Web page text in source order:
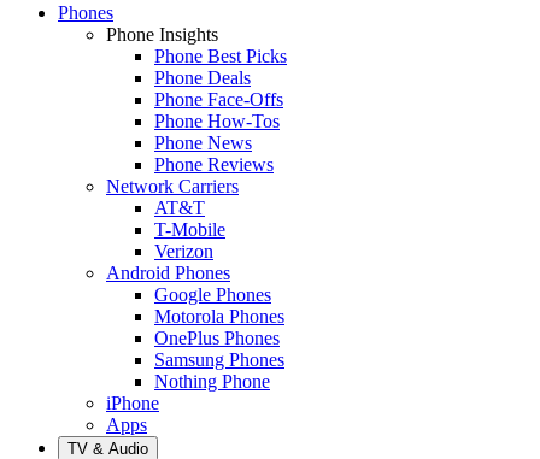
Phones
Phone Insights
Phone Best Picks
Phone Deals
Phone Face-Offs
Phone How-Tos
Phone News
Phone Reviews
Network Carriers
AT&T
T-Mobile
Verizon
Android Phones
Google Phones
Motorola Phones
OnePlus Phones
Samsung Phones
Nothing Phone
iPhone
Apps
TV & Audio